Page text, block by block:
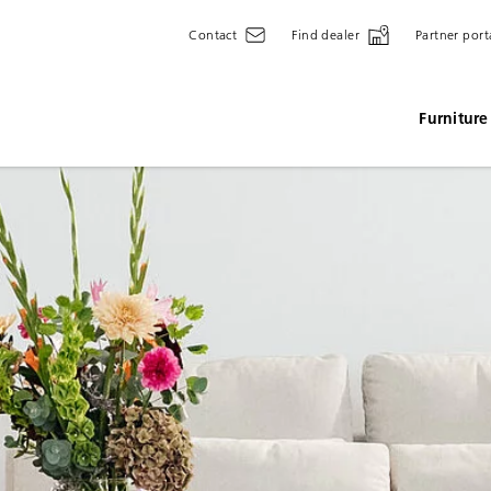
Contact Find dealer Partner
Furniture